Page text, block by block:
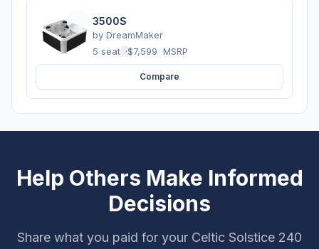
3500S
by DreamMaker
5 seats ·$7,599 MSRP
Compare
Help Others Make Informed
Decisions
Share what you paid for your Celtic Solstice 240